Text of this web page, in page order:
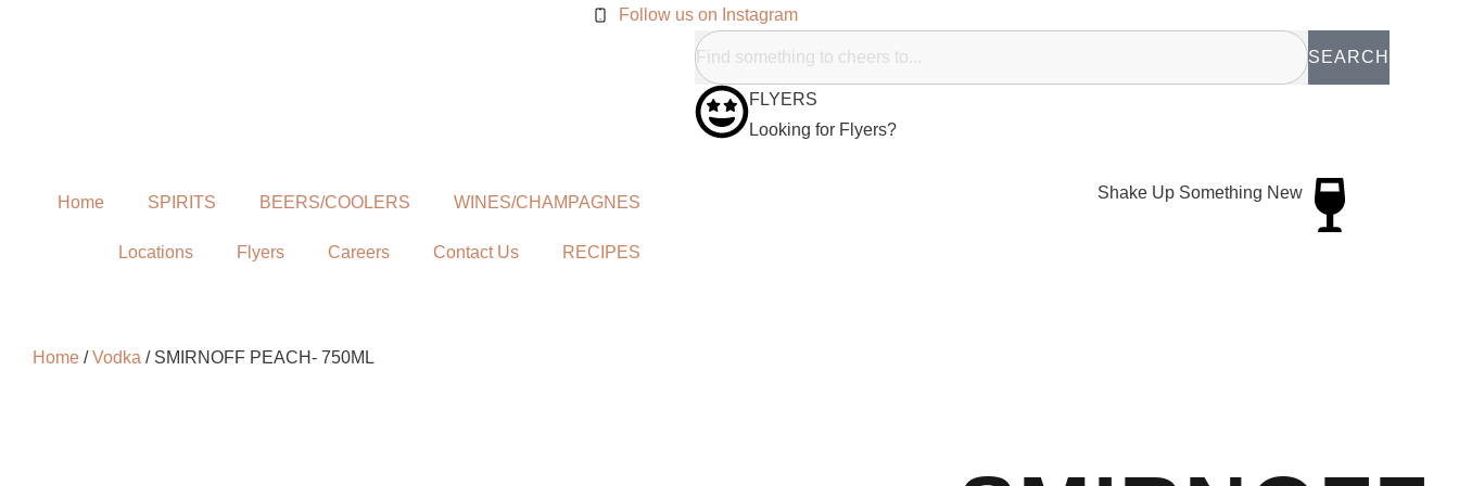
Follow us on Instagram
SEARCH
FLYERS
Looking for Flyers?
Home SPIRITS BEERS/COOLERS WINES/CHAMPAGNES
Locations Flyers Careers Contact Us RECIPES
Shake Up Something New
Home /Vodka / SMIRNOFF PEACH- 750ML